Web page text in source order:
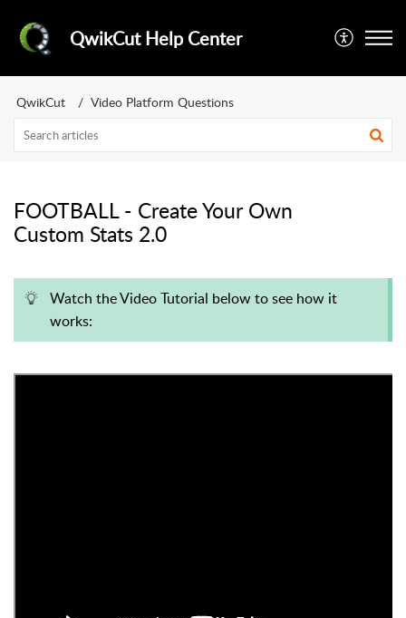
QwikCut Help Center
QwikCut Video Platform Questions
FOOTBALL - Create Your Own
Custom Stats 2.0
Watch the Video Tutorial below to see how it
works: